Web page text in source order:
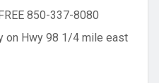
850-337-8080
on Hwy 98 1/4 mile east